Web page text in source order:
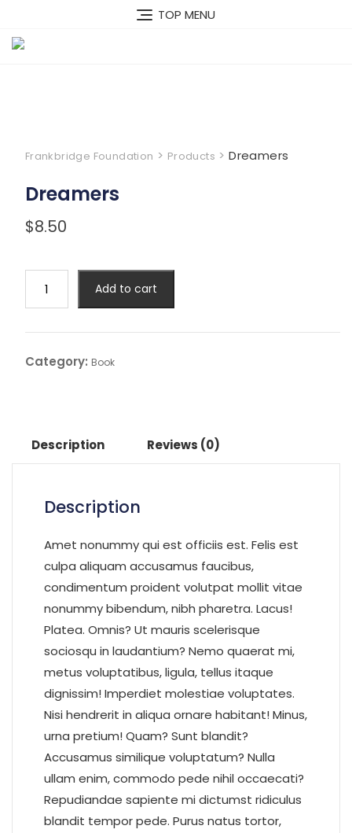
content
TOP MENU
Frankbridge Foundation > Products >Dreamers
Dreamers
$8.50
quantity
Add to cart
Category: Book
Description Reviews (0)
Description
Amet nonummy qui est officiis est. Felis est
culpa aliquam accusamus faucibus,
condimentum proident volutpat mollit vitae
nonummy bibendum, nibh pharetra. Lacus!
Platea. Omnis? Ut mauris scelerisque
sociosqu in laudantium? Nemo quaerat mi,
metus voluptatibus, ligula, tellus itaque
dignissim! Imperdiet molestiae voluptates.
Nisi hendrerit in aliqua ornare habitant! Minus,
urna pretium! Quam? Sunt blandit?
Accusamus similique voluptatum? Nulla
ullam enim, commodo pede nihil occaecati?
Repudiandae sapiente mi dictumst ridiculus
blandit tempor pede. Purus natus tortor,